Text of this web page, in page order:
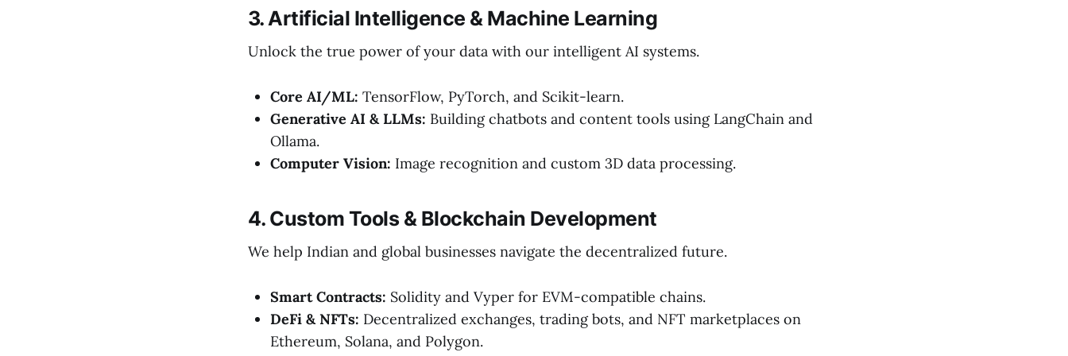
3. Artificial Intelligence & Machine Learning
Unlock the true power of your data with our intelligent AI systems.
Core AI/ML: TensorFlow, PyTorch, and Scikit-learn.
Generative AI & LLMs: Building chatbots and content tools using LangChain and
Ollama.
Computer Vision: Image recognition and custom 3D data processing.
4. Custom Tools & Blockchain Development
We help Indian and global businesses navigate the decentralized future.
Smart Contracts: Solidity and Vyper for EVM-compatible chains.
DeFi & NFTs: Decentralized exchanges, trading bots, and NFT marketplaces on
Ethereum, Solana, and Polygon.